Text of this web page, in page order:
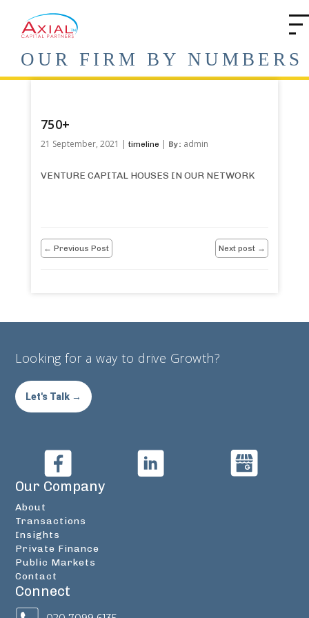
OUR FIRM BY NUMBERS
750+
21 September, 2021 | timeline | By: admin
VENTURE CAPITAL HOUSES IN OUR NETWORK
← Previous Post Next post →
Looking for a way to drive Growth?
Let's Talk →
Our Company
About
Transactions
Insights
Private Finance
Public Markets
Contact
Connect